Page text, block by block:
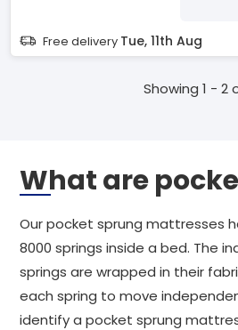
Free delivery Tue, 11th Aug
Showing 1 - 2
What are
Our pocket sprung mattresses
8000 springs inside a bed. The
springs are wrapped in their
each spring to move
identify a pocket sprung